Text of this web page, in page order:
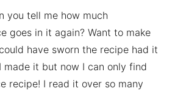
you tell me how much
goes in it again? Want to make
have sworn the recipe had it
it but now I can only find
recipe! I read it over so many